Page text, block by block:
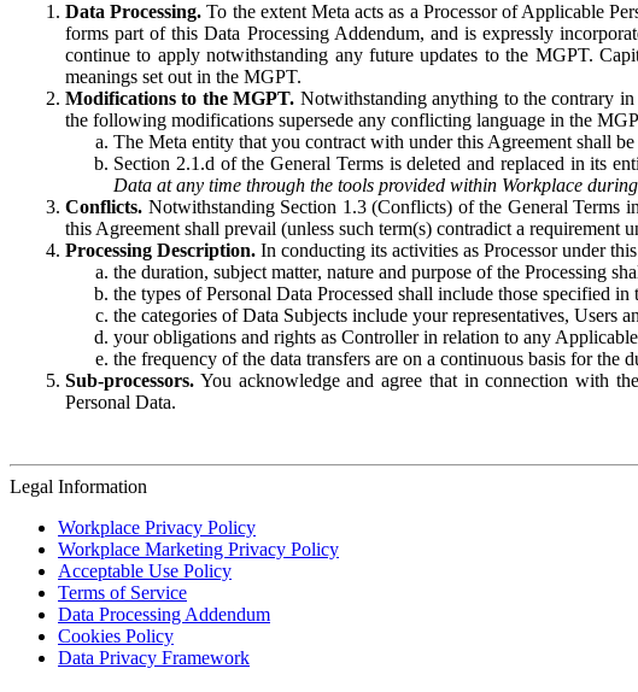
Data Processing. To the extent Meta acts as a Processor of Applicable
forms part of this Data Processing Addendum, and is expressly
continue to apply notwithstanding any future updates to the MGPT.
meanings set out in the MGPT.
Modifications to the MGPT. Notwithstanding anything to the contrary
the following modifications supersede any conflicting language in the
The Meta entity that you contract with under this Agreement shall
Section 2.1.d of the General Terms is deleted and replaced in its
Data at any time through the tools provided within Workplace
Conflicts. Notwithstanding Section 1.3 (Conflicts) of the General Terms
this Agreement shall prevail (unless such term(s) contradict a
Processing Description. In conducting its activities as Processor under
the duration, subject matter, nature and purpose of the Processing
the types of Personal Data Processed shall include those specified
the categories of Data Subjects include your representatives,
your obligations and rights as Controller in relation to any
the frequency of the data transfers are on a continuous basis for
Sub-processors. You acknowledge and agree that in connection with
Personal Data.
Legal Information
Workplace Privacy Policy
Workplace Marketing Privacy Policy
Acceptable Use Policy
Terms of Service
Data Processing Addendum
Cookies Policy
Data Privacy Framework